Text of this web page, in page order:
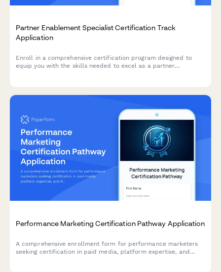
Partner Enablement Specialist Certification Track
Application
Enroll in a comprehensive certification program designed to
equip you with the skills needed to excel as a partner
Performance Marketing Certification Pathway Application
A comprehensive enrollment form for performance marketers
seeking certification in paid media, platform expertise, and